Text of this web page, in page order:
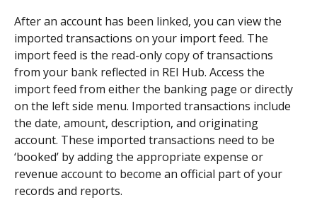
After an account has been linked, you can view the
imported transactions on your import feed. The
import feed is the read-only copy of transactions
from your bank reflected in REI Hub. Access the
import feed from either the banking page or directly
on the left side menu. Imported transactions include
the date, amount, description, and originating
account. These imported transactions need to be
‘booked’ by adding the appropriate expense or
revenue account to become an official part of your
records and reports.